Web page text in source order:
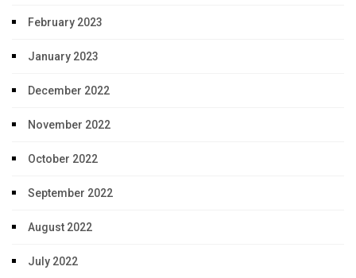
February 2023
January 2023
December 2022
November 2022
October 2022
September 2022
August 2022
July 2022